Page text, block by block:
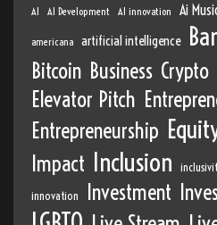
AI AI Development AI innovation Ai
americana artificial intelligence
Bitcoin Business Crypto
Elevator Pitch
Entrepreneurship
Impact Inclusion
innovation Investment